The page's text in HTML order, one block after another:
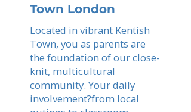
Town London
Located in vibrant Kentish
Town, you as parents are
the foundation of our close-
knit, multicultural
community. Your daily
involvement?from local